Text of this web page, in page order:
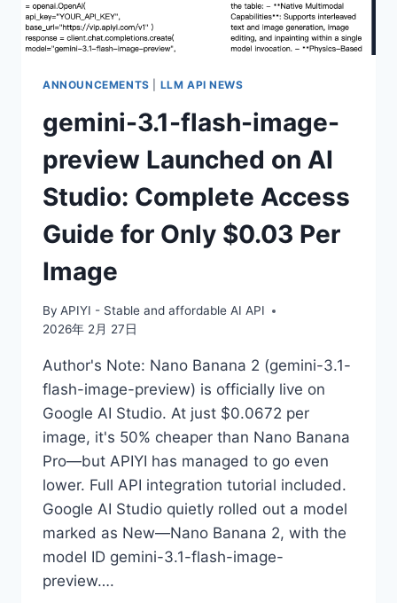
SPEED
REQUIRES
ANNOUNCEMENTS LLM API NEWS
gemini-3.1-flash-image-
preview Launched on AI
Studio: Complete Access
Guide for Only $0.03 Per
Image
By APIYI - Stable and affordable AI API
2026年 2月 27日
Author's Note: Nano Banana 2 (gemini-3.1-
flash-image-preview) is officially live on
Google AI Studio. At just $0.0672 per
image, it's 50% cheaper than Nano Banana
Pro—but APIYI has managed to go even
lower. Full API integration tutorial included.
Google AI Studio quietly rolled out a model
marked as New—Nano Banana 2, with the
model ID gemini-3.1-flash-image-
preview….